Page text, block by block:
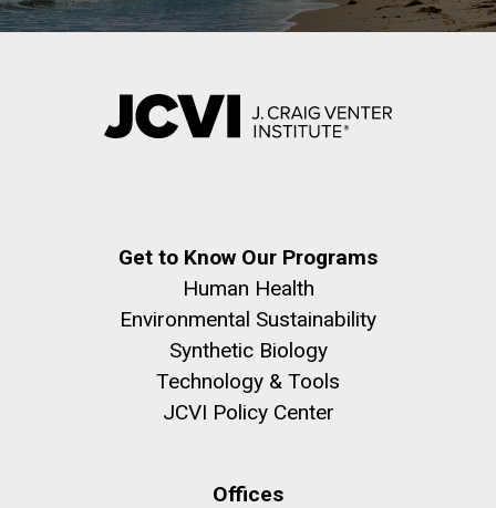
Get to Know Our Programs
Human Health
Environmental Sustainability
Synthetic Biology
Technology & Tools
JCVI Policy Center
Offices